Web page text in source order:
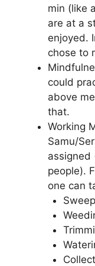
min (like
are at a
enjoyed.
chose to
could
above
that.
Working
Samu/
assigned
people).
one can